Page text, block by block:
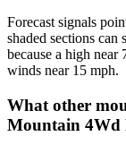
Forecast signals
shaded sections can
because a high near
winds near 15 mph.
What other
Mountain 4Wd